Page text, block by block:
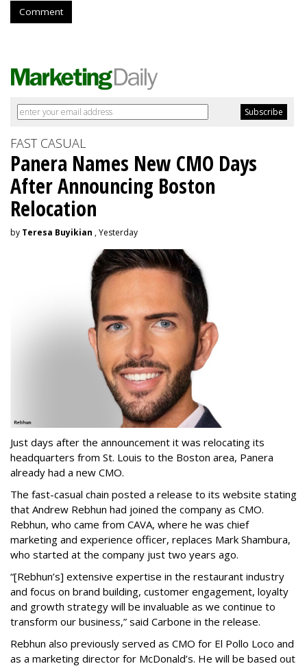
Comment
FAST CASUAL
Panera Names New CMO Days
After Announcing Boston
Relocation
by Teresa Buyikian , Yesterday
Just days after the announcement it was relocating its
headquarters from St. Louis to the Boston area, Panera
already had a new CMO.
The fast-casual chain posted a release to its website stating
that Andrew Rebhun had joined the company as CMO.
Rebhun, who came from CAVA, where he was chief
marketing and experience officer, replaces Mark Shambura,
who started at the company just two years ago.
“[Rebhun’s] extensive expertise in the restaurant industry
and focus on brand building, customer engagement, loyalty
and growth strategy will be invaluable as we continue to
transform our business,” said Carbone in the release.
Rebhun also previously served as CMO for El Pollo Loco and
as a marketing director for McDonald’s. He will be based out